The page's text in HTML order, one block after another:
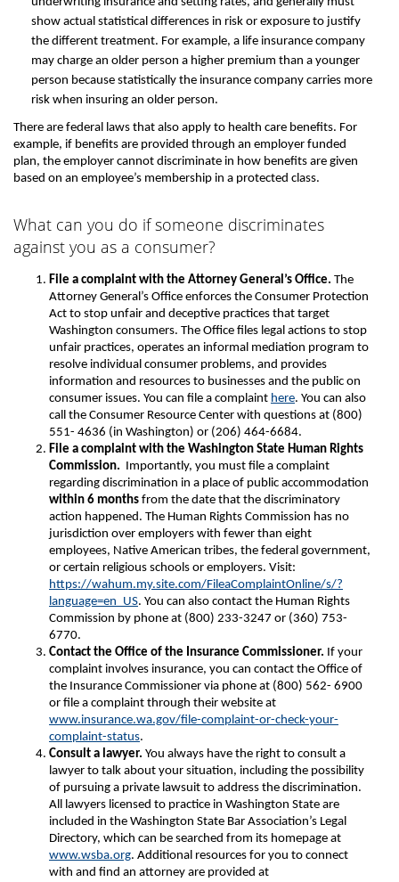
show actual statistical differences in risk or exposure to justify
the different treatment. For example, a life insurance company
may charge an older person a higher premium than a younger
person because statistically the insurance company carries more
risk when insuring an older person.
There are federal laws that also apply to health care benefits. For
example, if benefits are provided through an employer funded
plan, the employer cannot discriminate in how benefits are given
based on an employee’s membership in a protected class.
What can you do if someone discriminates
against you as a consumer?
File a complaint with the Attorney General’s Office. The
Attorney General’s Office enforces the Consumer Protection
Act to stop unfair and deceptive practices that target
Washington consumers. The Office files legal actions to stop
unfair practices, operates an informal mediation program to
resolve individual consumer problems, and provides
information and resources to businesses and the public on
consumer issues. You can file a complaint here. You can also
call the Consumer Resource Center with questions at (800)
551- 4636 (in Washington) or (206) 464-6684.
File a complaint with the Washington State Human Rights
Commission. Importantly, you must file a complaint
regarding discrimination in a place of public accommodation
within 6 months from the date that the discriminatory
action happened. The Human Rights Commission has no
jurisdiction over employers with fewer than eight
employees, Native American tribes, the federal government,
or certain religious schools or employers. Visit:
https://wahum.my.site.com/FileaComplaintOnline/s/?
language=en_US. You can also contact the Human Rights
Commission by phone at (800) 233-3247 or (360) 753-
6770.
Contact the Office of the Insurance Commissioner. If your
complaint involves insurance, you can contact the Office of
the Insurance Commissioner via phone at (800) 562- 6900
or file a complaint through their website at
www.insurance.wa.gov/file-complaint-or-check-your-
complaint-status.
Consult a lawyer. You always have the right to consult a
lawyer to talk about your situation, including the possibility
of pursuing a private lawsuit to address the discrimination.
All lawyers licensed to practice in Washington State are
included in the Washington State Bar Association’s Legal
Directory, which can be searched from its homepage at
www.wsba.org. Additional resources for you to connect
with and find an attorney are provided at